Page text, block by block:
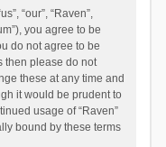
“our”, “Raven”,
you agree to be
do not agree to be
then please do not
these at any time and
it would be prudent to
usage of “Raven”
bound by these terms